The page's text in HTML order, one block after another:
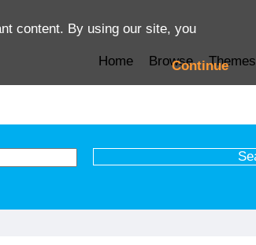
content. By using our site, you
Continue
Home Browse Themes